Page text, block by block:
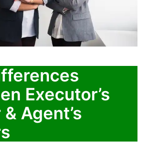
Executor’s
Agent’s